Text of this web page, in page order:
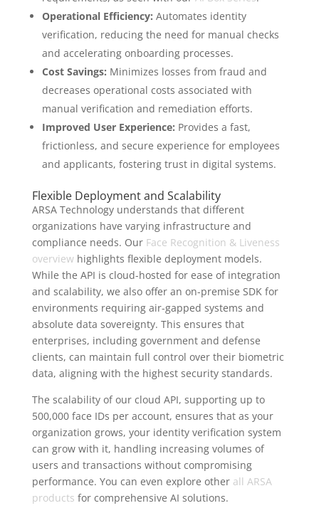
Operational Efficiency: Automates identity
verification, reducing the need for manual checks
and accelerating onboarding processes.
Cost Savings: Minimizes losses from fraud and
decreases operational costs associated with
manual verification and remediation efforts.
Improved User Experience: Provides a fast,
frictionless, and secure experience for employees
and applicants, fostering trust in digital systems.
Flexible Deployment and Scalability
ARSA Technology understands that different
organizations have varying infrastructure and
compliance needs. Our Face Recognition & Liveness
overviewhighlights flexible deployment models.
While the API is cloud-hosted for ease of integration
and scalability, we also offer an on-premise SDK for
environments requiring air-gapped systems and
absolute data sovereignty. This ensures that
enterprises, including government and defense
clients, can maintain full control over their biometric
data, aligning with the highest security standards.
The scalability of our cloud API, supporting up to
500,000 face IDs per account, ensures that as your
organization grows, your identity verification system
can grow with it, handling increasing volumes of
users and transactions without compromising
performance. You can even explore other all ARSA
products for comprehensive AI solutions.